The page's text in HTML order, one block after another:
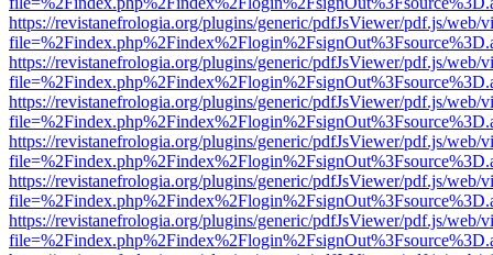
https://revistanefrologia.org/plugins/generic/pdfJsViewer/pdf.js/web/
https://revistanefrologia.org/plugins/generic/pdfJsViewer/pdf.js/web/
https://revistanefrologia.org/plugins/generic/pdfJsViewer/pdf.js/web/
https://revistanefrologia.org/plugins/generic/pdfJsViewer/pdf.js/web/
https://revistanefrologia.org/plugins/generic/pdfJsViewer/pdf.js/web/
https://revistanefrologia.org/plugins/generic/pdfJsViewer/pdf.js/web/